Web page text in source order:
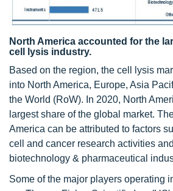
North America accounted for the
cell lysis industry.
Based on the region, the cell lysis
into North America, Europe, Asia
the World (RoW). In 2020, North
largest share of the global market.
America can be attributed to factors
cell and cancer research activities
biotechnology & pharmaceutical
Some of the major players operating